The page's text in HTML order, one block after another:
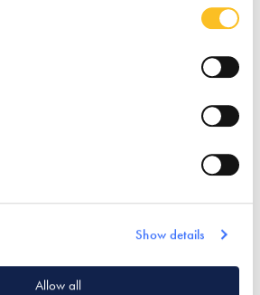
Show details
Allow all